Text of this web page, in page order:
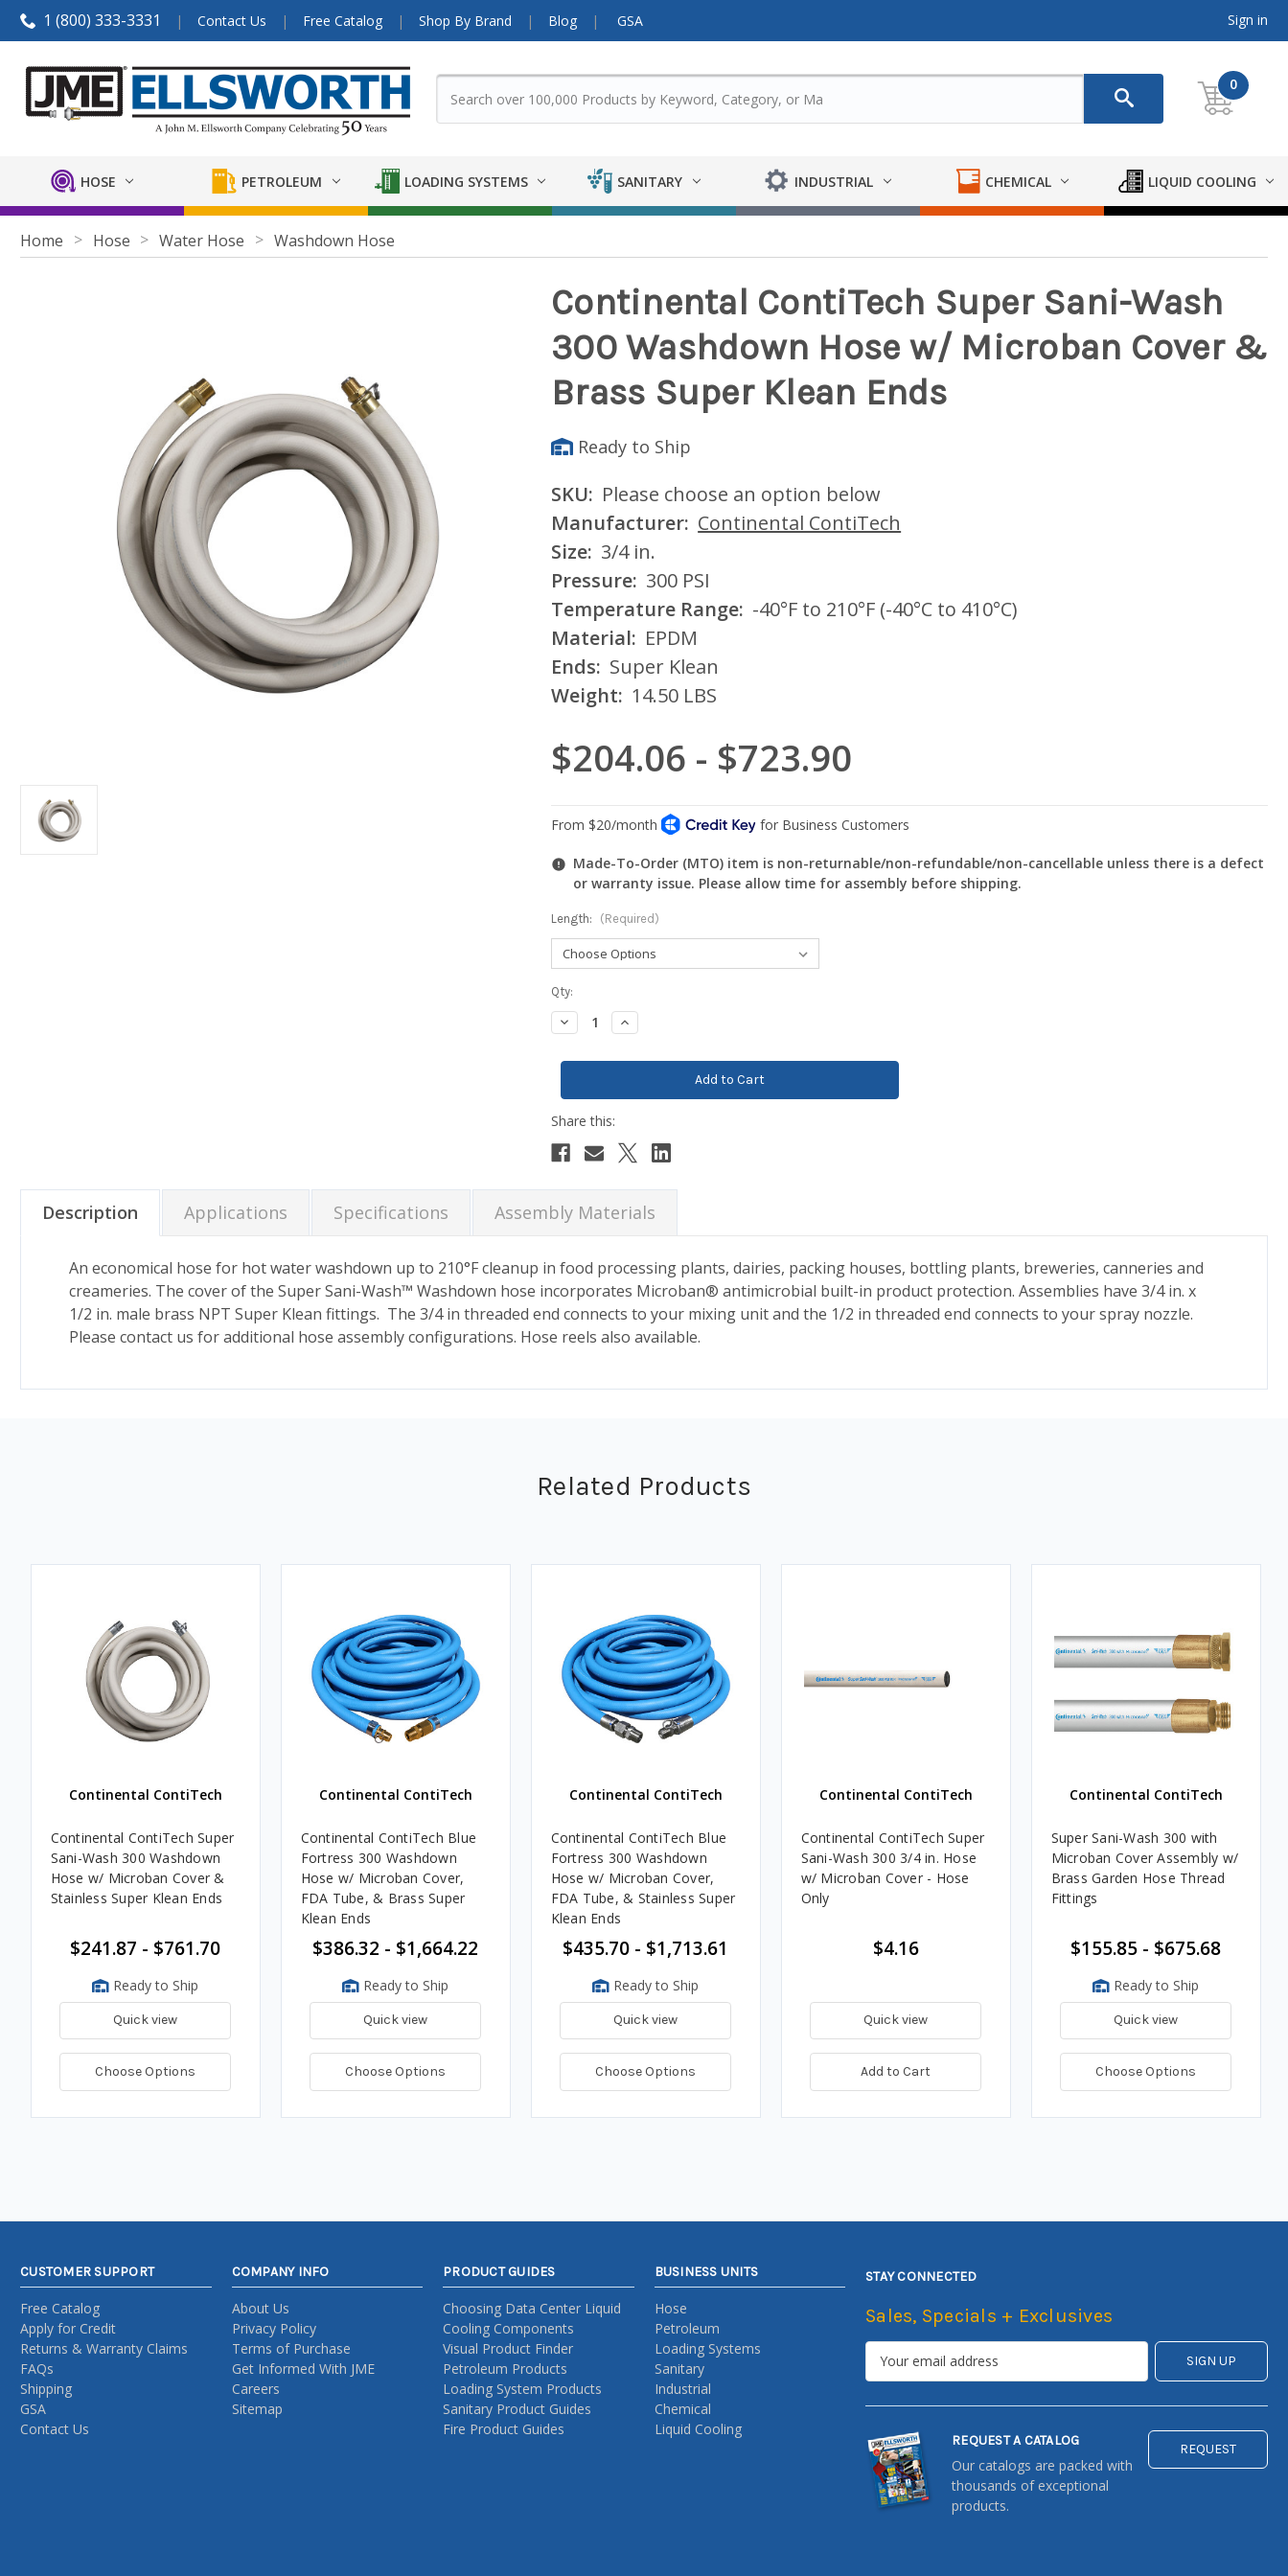
1 (800) 333-3331 Contact Us Free Catalog Shop By Brand Blog GSA Sign in
0
HOSE PETROLEUM LOADING SYSTEMS SANITARY INDUSTRIAL CHEMICAL LIQUID COOLING
Home Hose Water Hose Washdown Hose
Continental ContiTech Super Sani-Wash
300 Washdown Hose w/ Microban Cover &
Brass Super Klean Ends
Ready to Ship
SKU: Please choose an option below
Manufacturer: Continental ContiTech
Size: 3/4 in.
Pressure: 300 PSI
Temperature Range: -40°F to 210°F (-40°C to 410°C)
Material: EPDM
Ends: Super Klean
Weight: 14.50 LBS
$204.06 - $723.90
Made-To-Order (MTO) item is non-returnable/non-refundable/non-cancellable unless there is a defect
or warranty issue. Please allow time for assembly before shipping.
Length: (Required)
Current
Stock:
Qty:
Decrease
Quantity:
Increase
Quantity:
Description Applications Specifications Assembly Materials
An economical hose for hot water washdown up to 210°F cleanup in food processing plants, dairies, packing houses, bottling plants, breweries, canneries and
creameries. The cover of the Super Sani-Wash™ Washdown hose incorporates Microban® antimicrobial built-in product protection. Assemblies have 3/4 in. x
1/2 in. male brass NPT Super Klean fittings. The 3/4 in threaded end connects to your mixing unit and the 1/2 in threaded end connects to your spray nozzle.
Please contact us for additional hose assembly configurations. Hose reels also available.
Related Products
Continental ContiTech
Continental ContiTech Super
Sani-Wash 300 Washdown
Hose w/ Microban Cover &
Stainless Super Klean Ends
$241.87 - $761.70
Ready to Ship
Quick view
Choose Options
Continental ContiTech
Continental ContiTech Blue
Fortress 300 Washdown
Hose w/ Microban Cover,
FDA Tube, & Brass Super
Klean Ends
$386.32 - $1,664.22
Ready to Ship
Quick view
Choose Options
Continental ContiTech
Continental ContiTech Blue
Fortress 300 Washdown
Hose w/ Microban Cover,
FDA Tube, & Stainless Super
Klean Ends
$435.70 - $1,713.61
Ready to Ship
Quick view
Choose Options
Continental ContiTech
Continental ContiTech Super
Sani-Wash 300 3/4 in. Hose
w/ Microban Cover - Hose
Only
$4.16
Quick view
Add to Cart
Continental ContiTech
Super Sani-Wash 300 with
Microban Cover Assembly w/
Brass Garden Hose Thread
Fittings
$155.85 - $675.68
Ready to Ship
Quick view
Choose Options
CUSTOMER SUPPORT
Free Catalog
Apply for Credit
Returns & Warranty Claims
FAQs
Shipping
GSA
Contact Us
COMPANY INFO
About Us
Privacy Policy
Terms of Purchase
Get Informed With JME
Careers
Sitemap
PRODUCT GUIDES
Choosing Data Center Liquid
Cooling Components
Visual Product Finder
Petroleum Products
Loading System Products
Sanitary Product Guides
Fire Product Guides
BUSINESS UNITS
Hose
Petroleum
Loading Systems
Sanitary
Industrial
Chemical
Liquid Cooling
STAY CONNECTED
Sales, Specials + Exclusives
REQUEST A CATALOG
Our catalogs are packed with
thousands of exceptional
products.
REQUEST